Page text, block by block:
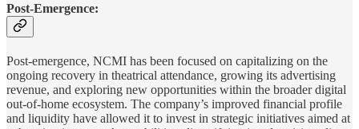
Post-Emergence:
Post-emergence, NCMI has been focused on capitalizing on the
ongoing recovery in theatrical attendance, growing its advertising
revenue, and exploring new opportunities within the broader digital
out-of-home ecosystem. The company’s improved financial profile
and liquidity have allowed it to invest in strategic initiatives aimed at